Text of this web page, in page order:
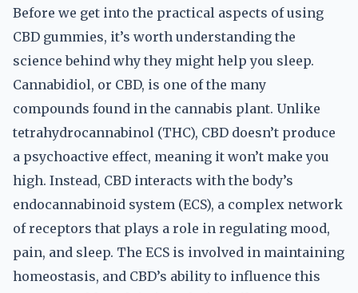
Before we get into the practical aspects of using
CBD gummies, it’s worth understanding the
science behind why they might help you sleep.
Cannabidiol, or CBD, is one of the many
compounds found in the cannabis plant. Unlike
tetrahydrocannabinol (THC), CBD doesn’t produce
a psychoactive effect, meaning it won’t make you
high. Instead, CBD interacts with the body’s
endocannabinoid system (ECS), a complex network
of receptors that plays a role in regulating mood,
pain, and sleep. The ECS is involved in maintaining
homeostasis, and CBD’s ability to influence this